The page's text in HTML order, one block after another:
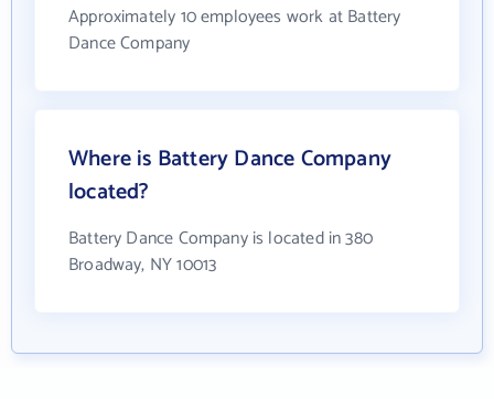
Approximately 10 employees work at Battery
Dance Company
Where is Battery Dance Company
located?
Battery Dance Company is located in 380
Broadway, NY 10013